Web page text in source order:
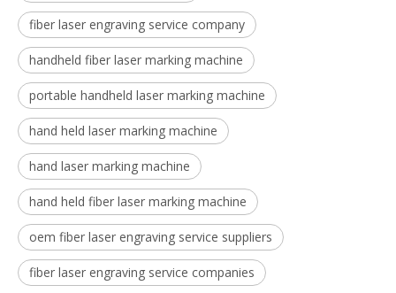
fiber laser engraving service company
handheld fiber laser marking machine
portable handheld laser marking machine
hand held laser marking machine
hand laser marking machine
hand held fiber laser marking machine
oem fiber laser engraving service suppliers
fiber laser engraving service companies